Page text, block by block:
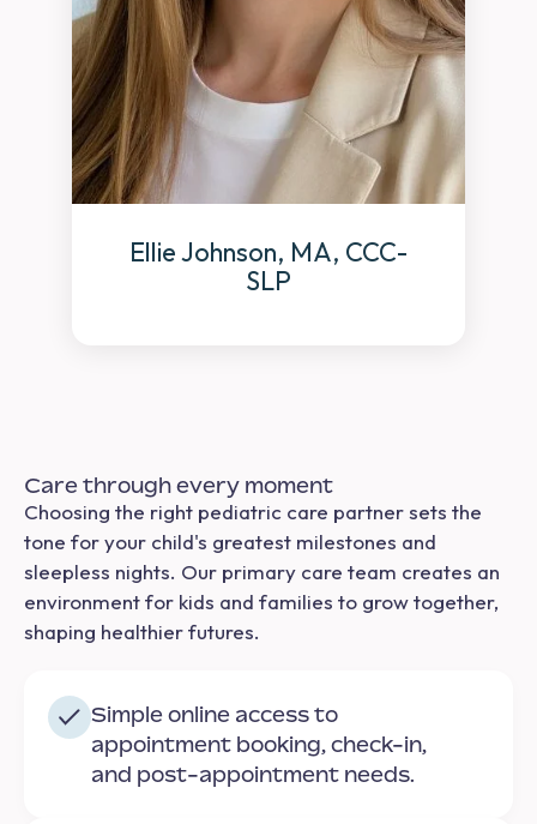
Ellie Johnson, MA, CCC-
SLP
Care through every moment
Choosing the right pediatric care partner sets the
tone for your child's greatest milestones and
sleepless nights. Our primary care team creates an
environment for kids and families to grow together,
shaping healthier futures.
Simple online access to
appointment booking, check-in,
and post-appointment needs.